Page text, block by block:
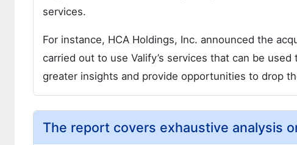
services.
For instance, HCA Holdings, Inc. announced the
carried out to use Valify’s services that can be
greater insights and provide opportunities to drop
The report covers exhaustive analysis